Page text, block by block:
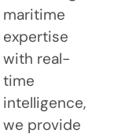
maritime
expertise
with real-
time
intelligence,
we provide